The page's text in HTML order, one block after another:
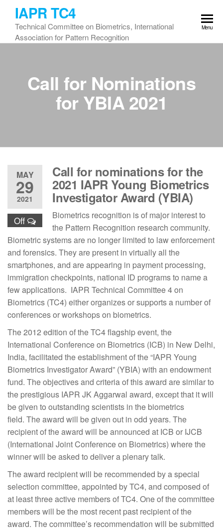
content
IAPR TC4
Technical Committee on Biometrics, International
Association for Pattern Recognition
Menu
Call for Nominations
for YBIA 2021
MAY
29
2021
Off
Call for nominations for the
2021 IAPR Young Biometrics
Investigator Award (YBIA)
Biometrics recognition is of major interest to
the Pattern Recognition research community.
Biometric systems are no longer limited to law enforcement
and forensics. They are present in virtually all the
smartphones, and are appearing in payment processing,
immigration checkpoints, national ID programs to name a
few applications. IAPR Technical Committee 4 on
Biometrics (TC4) either organizes or supports a number of
conferences or workshops on biometrics.
The 2012 edition of the TC4 flagship event, the
International Conference on Biometrics (ICB) in New Delhi,
India, facilitated the establishment of the “IAPR Young
Biometrics Investigator Award” (YBIA) with an endowment
fund. The objectives and criteria of this award are similar to
the prestigious IAPR JK Aggarwal award, except that it will
be given to outstanding scientists in the biometrics
field. The award will be given out in odd years. The
recipient of the award will be announced at ICB or IJCB
(International Joint Conference on Biometrics) where the
winner will be asked to deliver a plenary talk.
The award recipient will be recommended by a special
selection committee, appointed by TC4, and composed of
at least three active members of TC4. One of the committee
members will be the most recent past recipient of the
award. The committee’s recommendation will be submitted